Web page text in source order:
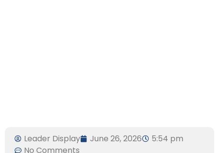
Leader Display June 26, 2026
5:54 pm
No Comments